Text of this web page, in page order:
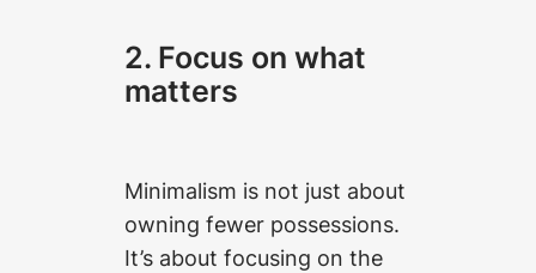
2. Focus on what
matters
Minimalism is not just about
owning fewer possessions.
It’s about focusing on the